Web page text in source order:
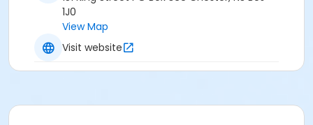
1J0
View Map
Visit website